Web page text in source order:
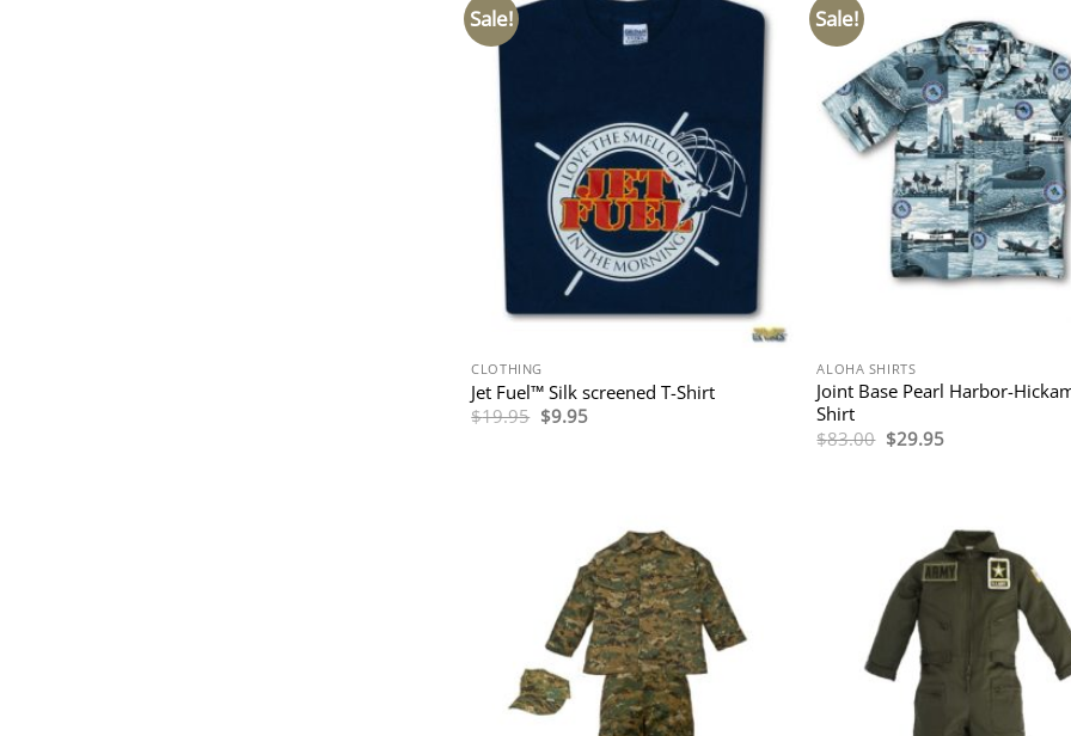
Sale!
CLOTHING
Jet Fuel™ Silk screened T-Shirt
$19.95 Original
price
$9.95Current
Sale!
ALOHA SHIRTS
Joint Base Pearl Harbor-
Shirt
$83.00 Original
price
$29.95Current